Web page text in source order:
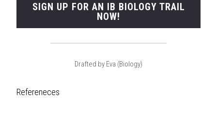
SIGN UP FOR AN IB BIOLOGY TRAIL
NOW!
Drafted by Eva (Biology)
Refereneces